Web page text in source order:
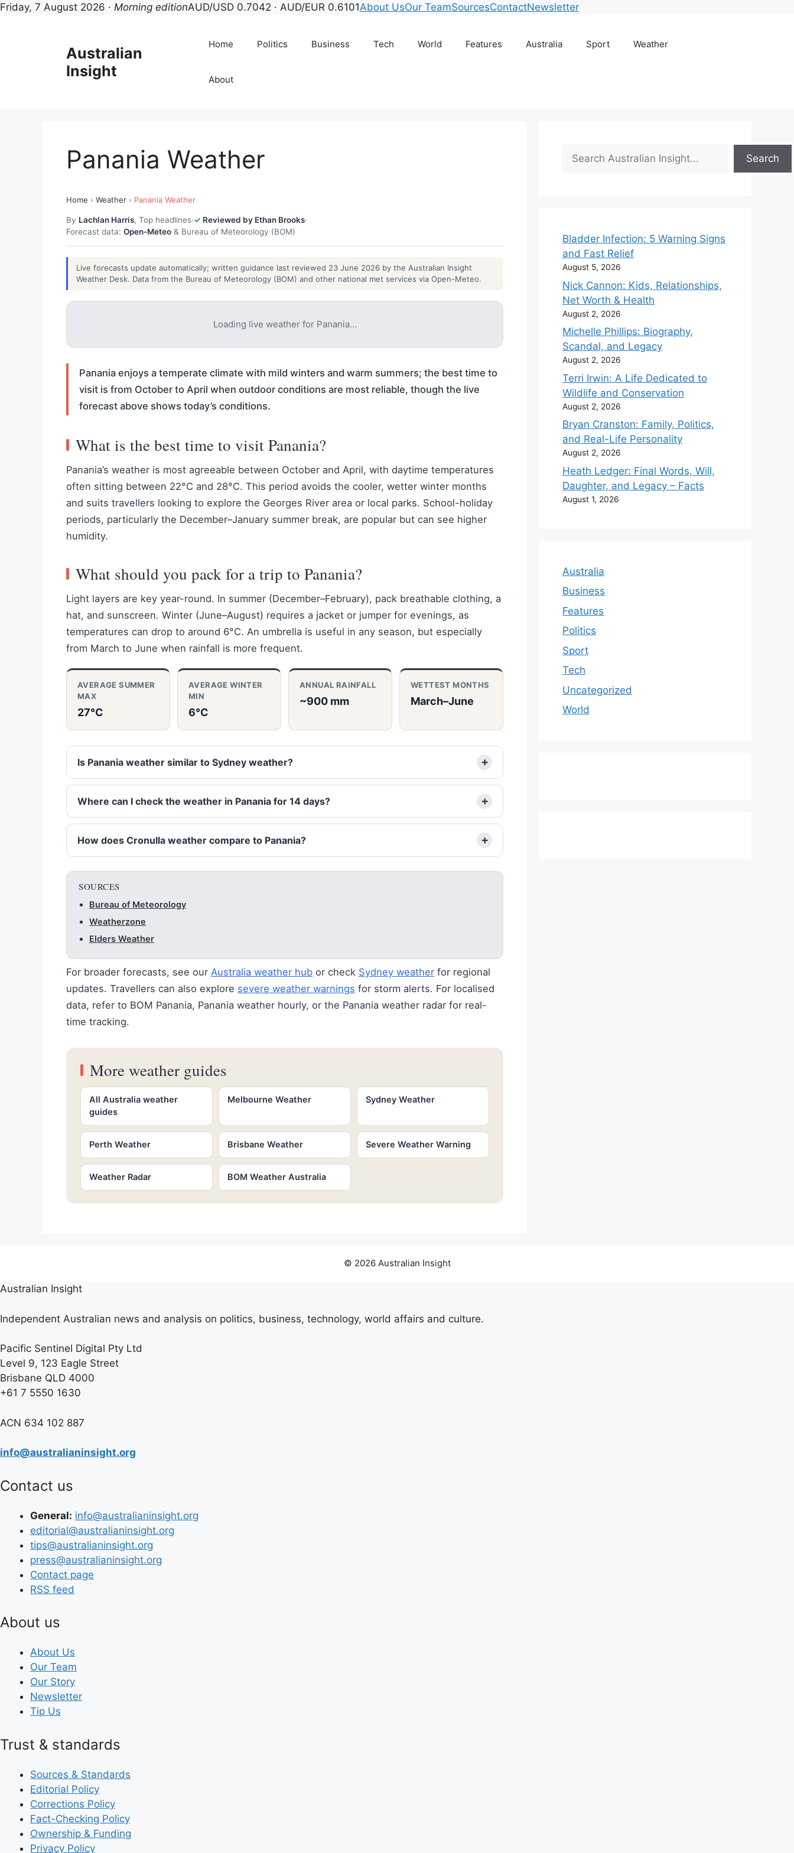
Friday, 7 August 2026 · Morning editionAUD/USD 0.7042 · AUD/EUR 0.6101About UsOur TeamSourcesContactNewsletter
Australian
Insight
Home Politics Business Tech World Features Australia Sport Weather
About
Panania Weather
Home › Weather › Panania Weather
By Lachlan Harris, Top headlines· Reviewed by Ethan Brooks·
Forecast data: Open-Meteo & Bureau of Meteorology (BOM)
Live forecasts update automatically; written guidance last reviewed 23 June 2026 by the Australian Insight
Weather Desk. Data from the Bureau of Meteorology (BOM) and other national met services via Open-Meteo.
Loading live weather for Panania…
Panania enjoys a temperate climate with mild winters and warm summers; the best time to
visit is from October to April when outdoor conditions are most reliable, though the live
forecast above shows today’s conditions.
What is the best time to visit Panania?
Panania’s weather is most agreeable between October and April, with daytime temperatures
often sitting between 22°C and 28°C. This period avoids the cooler, wetter winter months
and suits travellers looking to explore the Georges River area or local parks. School-holiday
periods, particularly the December–January summer break, are popular but can see higher
humidity.
What should you pack for a trip to Panania?
Light layers are key year-round. In summer (December–February), pack breathable clothing, a
hat, and sunscreen. Winter (June–August) requires a jacket or jumper for evenings, as
temperatures can drop to around 6°C. An umbrella is useful in any season, but especially
from March to June when rainfall is more frequent.
AVERAGE SUMMER
MAX
27°C
AVERAGE WINTER
MIN
6°C
ANNUAL RAINFALL
~900 mm
WETTEST MONTHS
March–June
Is Panania weather similar to Sydney weather?
Where can I check the weather in Panania for 14 days?
How does Cronulla weather compare to Panania?
SOURCES
Bureau of Meteorology
Weatherzone
Elders Weather
For broader forecasts, see our Australia weather hub or check Sydney weather for regional
updates. Travellers can also explore severe weather warnings for storm alerts. For localised
data, refer to BOM Panania, Panania weather hourly, or the Panania weather radar for real-
time tracking.
More weather guides
All Australia weather
guides
Melbourne Weather Sydney Weather
Perth Weather Brisbane Weather Severe Weather Warning
Weather Radar BOM Weather Australia
Search
Search
Bladder Infection: 5 Warning Signs
and Fast Relief
August 5, 2026
Nick Cannon: Kids, Relationships,
Net Worth & Health
August 2, 2026
Michelle Phillips: Biography,
Scandal, and Legacy
August 2, 2026
Terri Irwin: A Life Dedicated to
Wildlife and Conservation
August 2, 2026
Bryan Cranston: Family, Politics,
and Real-Life Personality
August 2, 2026
Heath Ledger: Final Words, Will,
Daughter, and Legacy – Facts
August 1, 2026
Australia
Business
Features
Politics
Sport
Tech
Uncategorized
World
© 2026 Australian Insight
Australian Insight
Independent Australian news and analysis on politics, business, technology, world affairs and culture.
Pacific Sentinel Digital Pty Ltd
Level 9, 123 Eagle Street
Brisbane QLD 4000
+61 7 5550 1630
ACN 634 102 887
info@australianinsight.org
Contact us
General: info@australianinsight.org
editorial@australianinsight.org
tips@australianinsight.org
press@australianinsight.org
Contact page
RSS feed
About us
About Us
Our Team
Our Story
Newsletter
Tip Us
Trust & standards
Sources & Standards
Editorial Policy
Corrections Policy
Fact-Checking Policy
Ownership & Funding
Privacy Policy